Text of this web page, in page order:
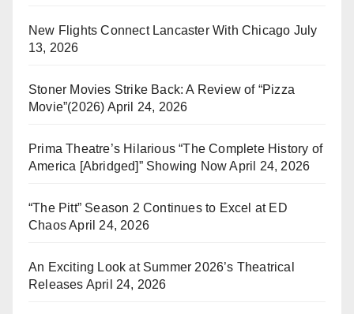
New Flights Connect Lancaster With Chicago July
13, 2026
Stoner Movies Strike Back: A Review of “Pizza
Movie”(2026) April 24, 2026
Prima Theatre’s Hilarious “The Complete History of
America [Abridged]” Showing Now April 24, 2026
“The Pitt” Season 2 Continues to Excel at ED
ChaosApril 24, 2026
An Exciting Look at Summer 2026’s Theatrical
Releases April 24, 2026